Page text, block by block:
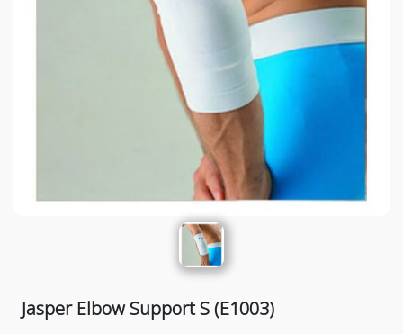
Jasper Elbow Support S (E1003)